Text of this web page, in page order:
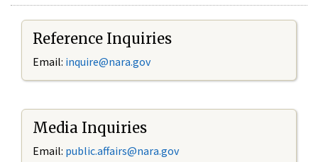
Reference Inquiries
Email: inquire@nara.gov
Media Inquiries
Email: public.affairs@nara.gov